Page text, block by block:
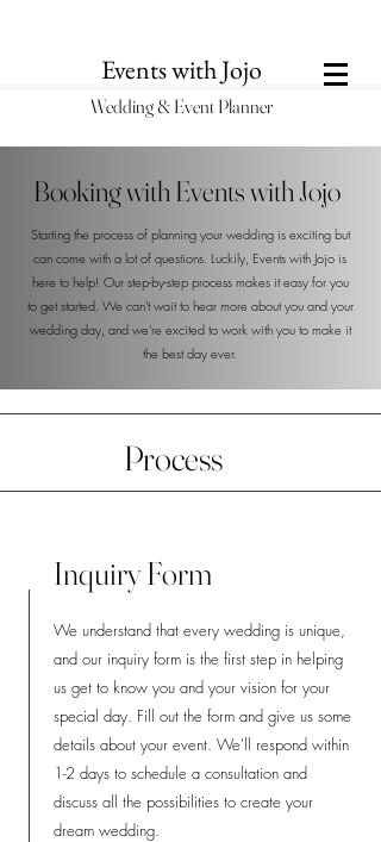
Events with Jojo
Wedding & Event Planner
Booking with Events with Jojo
Starting the process of planning your wedding is exciting but
can come with a lot of questions. Luckily, Events with Jojo is
here to help! Our step-by-step process makes it easy for you
to get started. We can't wait to hear more about you and your
wedding day, and we're excited to work with you to make it
the best day ever.
Process
Inquiry Form
We understand that every wedding is unique,
and our inquiry form is the first step in helping
us get to know you and your vision for your
special day. Fill out the form and give us some
details about your event. We'll respond within
1-2 days to schedule a consultation and
discuss all the possibilities to create your
dream wedding.